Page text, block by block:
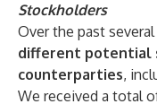
Stockholders
Over the past
different potential
counterparties,
We received a total